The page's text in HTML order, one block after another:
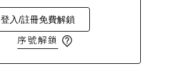
登入/註冊免費解鎖
序號解鎖